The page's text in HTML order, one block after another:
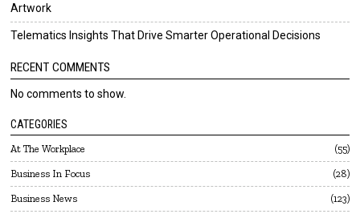
Artwork
Telematics Insights That Drive Smarter Operational Decisions
RECENT COMMENTS
No comments to show.
CATEGORIES
At The Workplace 55
Business In Focus 28
Business News 123